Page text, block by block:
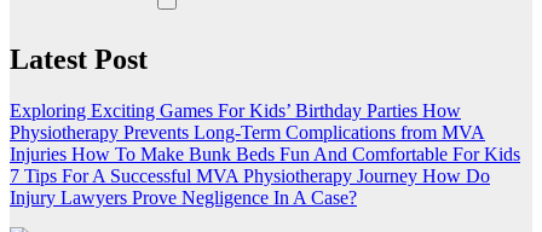
Latest Post
Exploring Exciting Games For Kids’ Birthday Parties How
Physiotherapy Prevents Long-Term Complications from MVA
Injuries How To Make Bunk Beds Fun And Comfortable For Kids
7 Tips For A Successful MVA Physiotherapy Journey How Do
Injury Lawyers Prove Negligence In A Case?